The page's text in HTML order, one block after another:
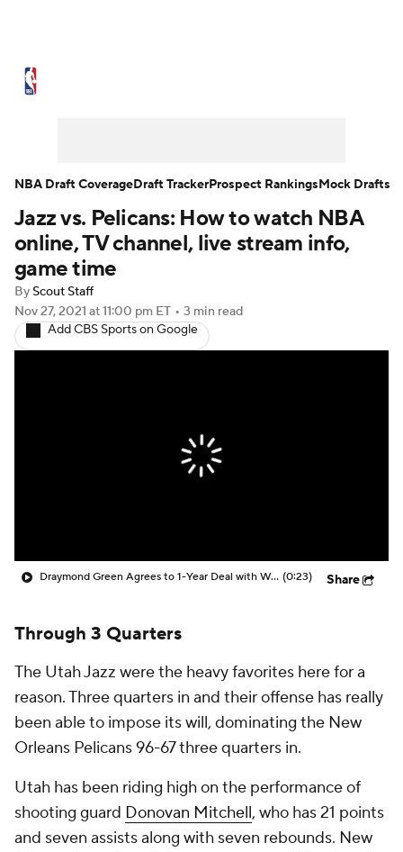
NBA Draft Video Injuries
Transactions
NBA Betting NBA Shop
Jazz vs. Pelicans: How to watch NBA
online, TV channel, live stream info,
game time
By Scout Staff
Nov 27, 2021 at 11:00 pm ET • 3 min read
Add CBS Sports on Google
Draymond Green Agrees to 1-Year Deal with Warriors (0:23) Share
Through 3 Quarters
The Utah Jazz were the heavy favorites here for a
reason. Three quarters in and their offense has really
been able to impose its will, dominating the New
Orleans Pelicans 96-67 three quarters in.
Utah has been riding high on the performance of
shooting guard Donovan Mitchell, who has 21 points
and seven assists along with seven rebounds. New
NBA Draft CoverageDraft TrackerProspect RankingsMock Drafts